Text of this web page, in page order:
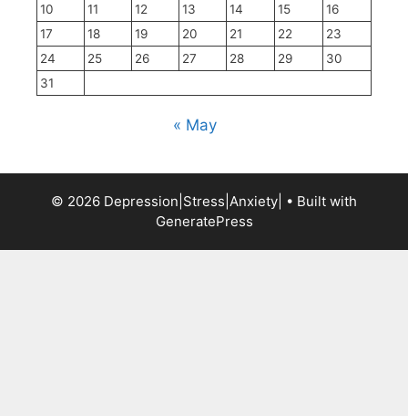
10
11 12 13 14 15
16
17
18 19 20 21 22
23
24
25 26 27 28 29
30
31
« May
© 2026 Depression|Stress|Anxiety| • Built with
GeneratePress